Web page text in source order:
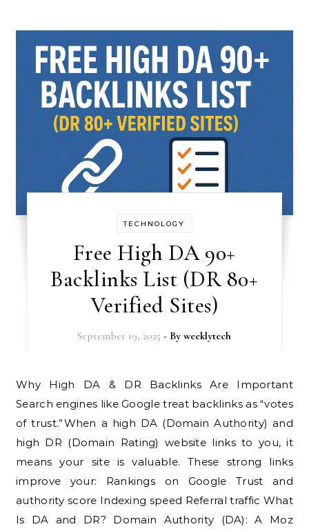
TECHNOLOGY
Free High DA 90+
Backlinks List (DR 80+
Verified Sites)
September 19, 2025 - Byweeklytech
Why High DA & DR Backlinks Are Important
Search engines like Google treat backlinks as “votes
of trust.”When a high DA (Domain Authority) and
high DR (Domain Rating) website links to you, it
means your site is valuable. These strong links
improve your: Rankings on Google Trust and
authority score Indexing speed Referral traffic What
Is DA and DR? Domain Authority (DA): A Moz